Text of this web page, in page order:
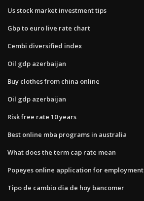
Us stock market investment tips
Gbp to euro live rate chart
Cembi diversified index
Oil gdp azerbaijan
Buy clothes from china online
Oil gdp azerbaijan
Risk free rate 10 years
Best online mba programs in australia
What does the term cap rate mean
Popeyes online application for employment
Tipo de cambio dia de hoy bancomer